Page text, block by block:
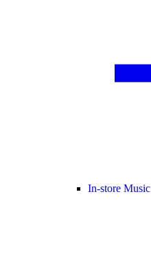
In-store Music